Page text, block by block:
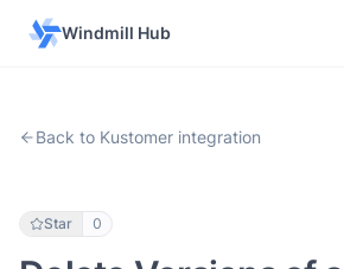
Windmill Hub
Back to Kustomer integration
Star 0